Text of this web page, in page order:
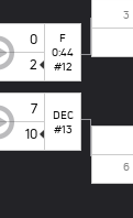
0
2
F
0:44
#12
7
10
DEC
#13
3
6